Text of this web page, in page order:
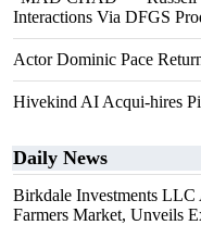
Interactions Via DFGS
Actor Dominic Pace
Hivekind AI Acqui-hires
Daily News
Birkdale Investments LLC
Farmers Market, Unveils